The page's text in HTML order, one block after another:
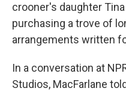
crooner's daughter
purchasing a trove of
arrangements written
In a conversation at
Studios, MacFarlane